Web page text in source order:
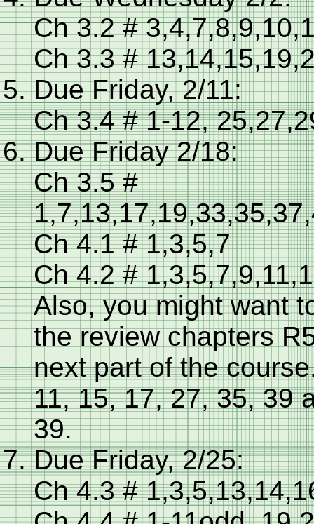
Ch 3.2 #
Ch 3.3 #
Due Friday, 2/11:
Ch 3.4 # 1-12,
Due Friday 2/18:
Ch 3.5 #
Ch 4.1 # 1,3,5,7
Ch 4.2 #
Also, you might want
the review chapters
next part of the
11, 15, 17, 27, 35, 39
39.
Due Friday, 2/25:
Ch 4.3 #